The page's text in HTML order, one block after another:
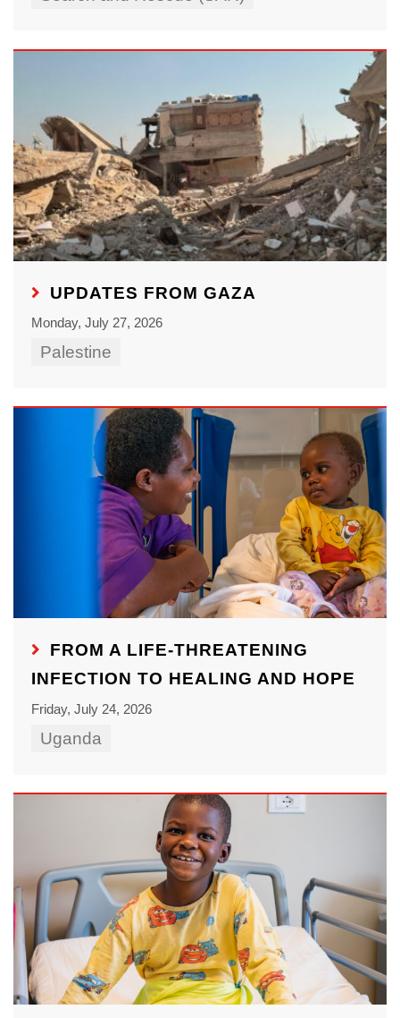
UPDATES FROM GAZA
Monday, July 27, 2026
Palestine
FROM A LIFE-THREATENING
INFECTION TO HEALING AND HOPE
Friday, July 24, 2026
Uganda